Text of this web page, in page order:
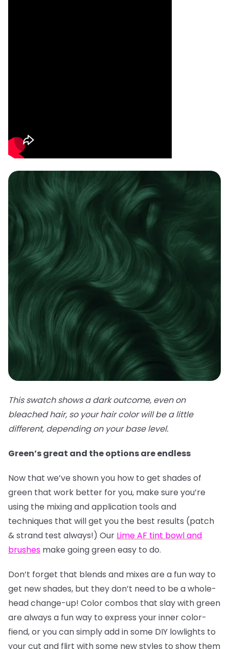
This swatch shows a dark outcome, even on
bleached hair, so your hair color will be a little
different, depending on your base level.
Green’s great and the options are endless
Now that we’ve shown you how to get shades of
green that work better for you, make sure you’re
using the mixing and application tools and
techniques that will get you the best results (patch
& strand test always!) Our Lime AF tint bowl and
brushes make going green easy to do.
Don’t forget that blends and mixes are a fun way to
get new shades, but they don’t need to be a whole-
head change-up! Color combos that slay with green
are always a fun way to express your inner color-
fiend, or you can simply add in some DIY lowlights to
your cut and flirt with some new styles to show them